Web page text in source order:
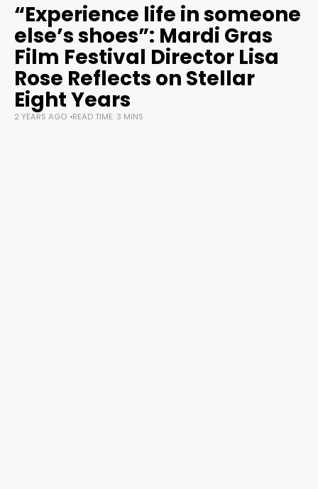
“Experience life in someone
else’s shoes”: Mardi Gras
Film Festival Director Lisa
Rose Reflects on Stellar
Eight Years
2 YEARS AGO READ TIME: 3 MINS